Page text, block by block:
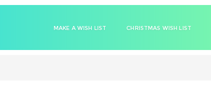
MAKE A WISH LIST CHRISTMAS WISH LIST